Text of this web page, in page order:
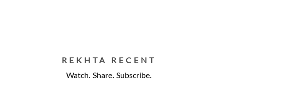
REKHTA RECENT
Watch. Share. Subscribe.